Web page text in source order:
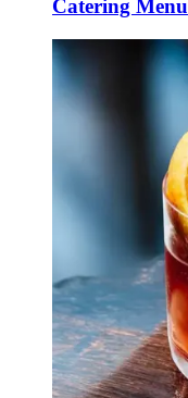
Catering Menu